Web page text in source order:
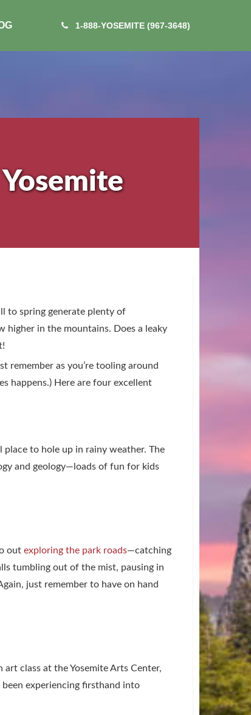
1-888-YOSEMITE (967-3648)
to spring generate plenty of
in the mountains. Does a leaky
remember as you’re tooling around
happens.) Here are four excellent
place to hole up in rainy weather. The
and geology—loads of fun for kids
outexploring the park roads—catching
tumbling out of the mist, pausing in
just remember to have on hand
class at the Yosemite Arts Center,
experiencing firsthand into